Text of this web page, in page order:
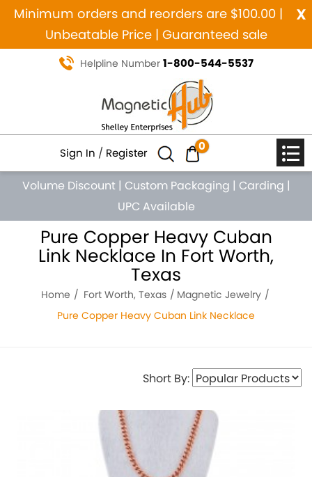
x
Minimum orders and reorders are $100.00 |
Unbeatable Price | Guaranteed sale
Helpline Number 1-800-544-5537
Sign In / Register 0
Volume Discount | Custom Packaging | Carding |
UPC Available
Pure Copper Heavy Cuban
Link Necklace In Fort Worth,
Texas
Home Fort Worth, Texas
Magnetic Jewelry
Pure Copper Heavy Cuban Link Necklace
Short By: